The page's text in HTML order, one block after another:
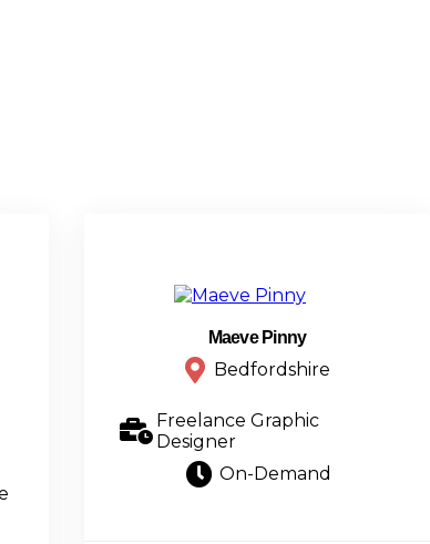
Maeve Pinny
Bedfordshire
Designer
On-Demand